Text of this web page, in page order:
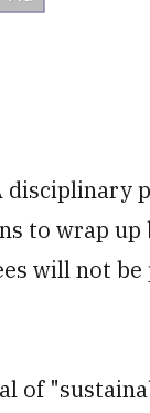
disciplinary
to wrap up
will not
of